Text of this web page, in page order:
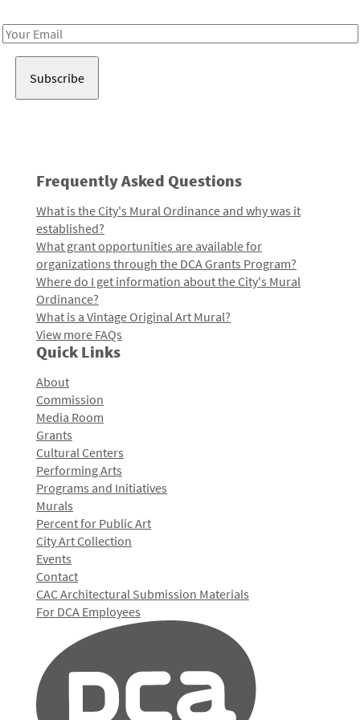
Email
Frequently Asked Questions
What is the City's Mural Ordinance and why was it
established?
What grant opportunities are available for
organizations through the DCA Grants Program?
Where do I get information about the City's Mural
Ordinance?
What is a Vintage Original Art Mural?
View more FAQs
Quick Links
About
Commission
Media Room
Grants
Cultural Centers
Performing Arts
Programs and Initiatives
Murals
Percent for Public Art
City Art Collection
Events
Contact
CAC Architectural Submission Materials
For DCA Employees